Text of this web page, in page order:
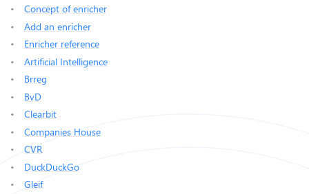
Concept of enricher
Add an enricher
Enricher reference
Artificial Intelligence
Brreg
BvD
Clearbit
Companies House
CVR
DuckDuckGo
Gleif